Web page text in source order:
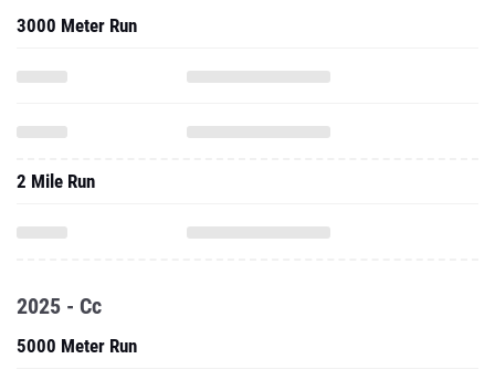
3000 Meter Run
2 Mile Run
2025 - Cc
5000 Meter Run